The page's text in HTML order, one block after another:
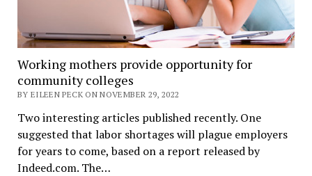
Working mothers provide opportunity for
community colleges
BY EILEEN PECK ON NOVEMBER 29, 2022
Two interesting articles published recently. One
suggested that labor shortages will plague employers
for years to come, based on a report released by
Indeed.com. The…